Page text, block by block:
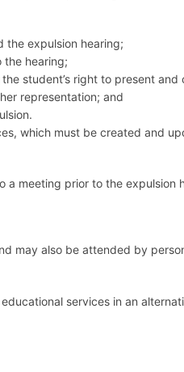
the expulsion hearing;
the hearing;
student’s right to present and
representation; and
which must be created and
meeting prior to the expulsion
may also be attended by
services in an